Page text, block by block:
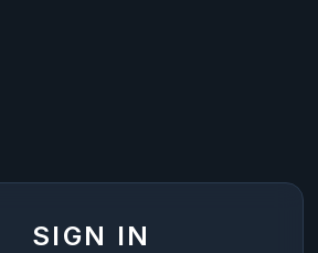
SIGN IN